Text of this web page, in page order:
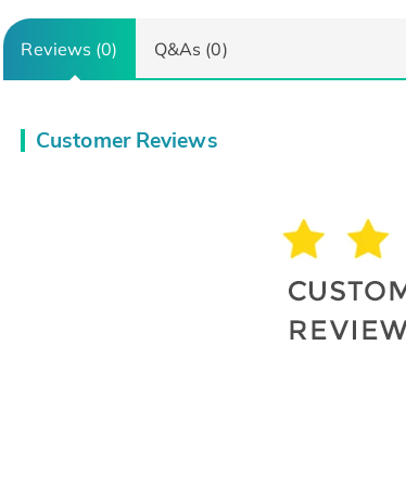
Reviews (0) Q&As (0)
Customer Reviews